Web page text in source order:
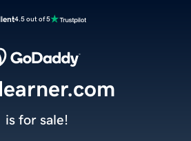
4.5 out of 5
is for sale!